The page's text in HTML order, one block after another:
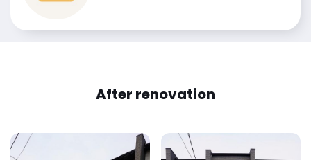
After renovation